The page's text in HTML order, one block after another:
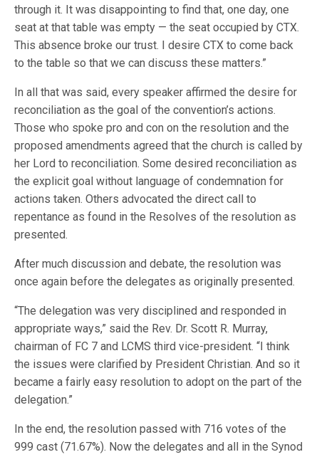
through it. It was disappointing to find that, one day, one
seat at that table was empty — the seat occupied by CTX.
This absence broke our trust. I desire CTX to come back
to the table so that we can discuss these matters.”
In all that was said, every speaker affirmed the desire for
reconciliation as the goal of the convention’s actions.
Those who spoke pro and con on the resolution and the
proposed amendments agreed that the church is called by
her Lord to reconciliation. Some desired reconciliation as
the explicit goal without language of condemnation for
actions taken. Others advocated the direct call to
repentance as found in the Resolves of the resolution as
presented.
After much discussion and debate, the resolution was
once again before the delegates as originally presented.
“The delegation was very disciplined and responded in
appropriate ways,” said the Rev. Dr. Scott R. Murray,
chairman of FC 7 and LCMS third vice-president. “I think
the issues were clarified by President Christian. And so it
became a fairly easy resolution to adopt on the part of the
delegation.”
In the end, the resolution passed with 716 votes of the
999 cast (71.67%). Now the delegates and all in the Synod